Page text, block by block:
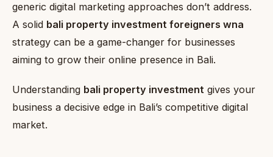
generic digital marketing approaches don’t address.
A solid bali property investment foreigners wna
strategy can be a game-changer for businesses
aiming to grow their online presence in Bali.
Understanding bali property investment gives your
business a decisive edge in Bali’s competitive digital
market.